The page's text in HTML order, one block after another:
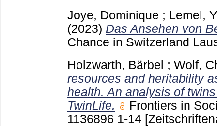
Joye, Dominique ; Lemel,
(2023) Das Ansehen von
Chance in Switzerland
Holzwarth, Bärbel ; Wolf,
resources and heritability
health. An analysis of
TwinLife.
Frontiers in
1136896 1-14